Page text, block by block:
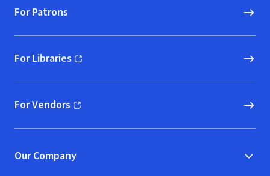
For Patrons
For Libraries
(opens in new window)
For Vendors
(opens in new window)
Our Company